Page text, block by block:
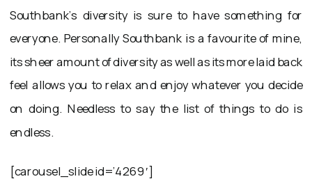
Southbank’s diversity is sure to have something for
everyone. Personally Southbank is a favourite of mine,
its sheer amount of diversity as well as its more laid back
feel allows you to relax and enjoy whatever you decide
on doing. Needless to say the list of things to do is
endless.
[carousel_slide id=’4269′]